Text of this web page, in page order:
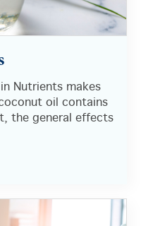
Nutrients makes
oil contains
the general effects